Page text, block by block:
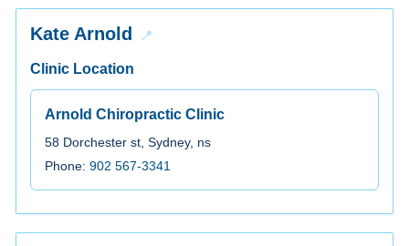
Kate Arnold
Clinic Location
Arnold Chiropractic Clinic
58 Dorchester st, Sydney, ns
Phone: 902 567-3341